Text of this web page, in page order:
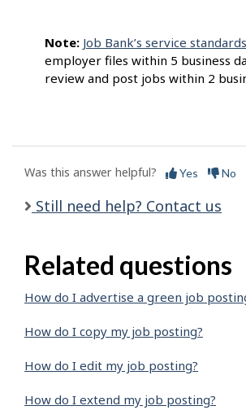
Note: Job Bank’s service standards
employer files within 5 business
review and post jobs within 2
Was this answer helpful? Yes No
Still need help? Contact us
Related questions
How do I advertise a green job
How do I copy my job posting?
How do I edit my job posting?
How do I extend my job posting?